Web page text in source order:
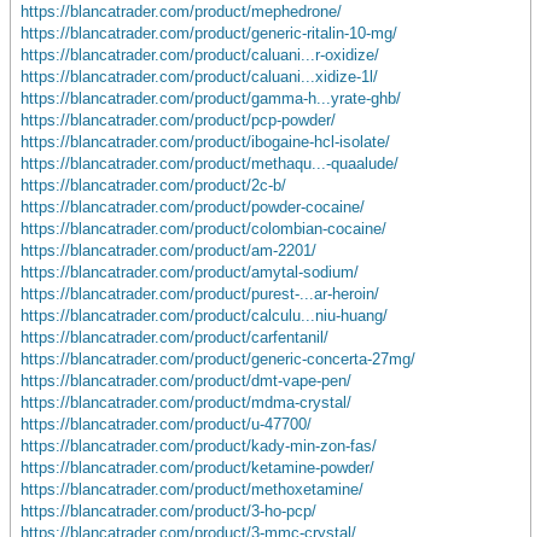
https://blancatrader.com/product/mephedrone/
https://blancatrader.com/product/generic-ritalin-10-mg/
https://blancatrader.com/product/caluani...r-oxidize/
https://blancatrader.com/product/caluani...xidize-1l/
https://blancatrader.com/product/gamma-h...yrate-ghb/
https://blancatrader.com/product/pcp-powder/
https://blancatrader.com/product/ibogaine-hcl-isolate/
https://blancatrader.com/product/methaqu...-quaalude/
https://blancatrader.com/product/2c-b/
https://blancatrader.com/product/powder-cocaine/
https://blancatrader.com/product/colombian-cocaine/
https://blancatrader.com/product/am-2201/
https://blancatrader.com/product/amytal-sodium/
https://blancatrader.com/product/purest-...ar-heroin/
https://blancatrader.com/product/calculu...niu-huang/
https://blancatrader.com/product/carfentanil/
https://blancatrader.com/product/generic-concerta-27mg/
https://blancatrader.com/product/dmt-vape-pen/
https://blancatrader.com/product/mdma-crystal/
https://blancatrader.com/product/u-47700/
https://blancatrader.com/product/kady-min-zon-fas/
https://blancatrader.com/product/ketamine-powder/
https://blancatrader.com/product/methoxetamine/
https://blancatrader.com/product/3-ho-pcp/
https://blancatrader.com/product/3-mmc-crystal/